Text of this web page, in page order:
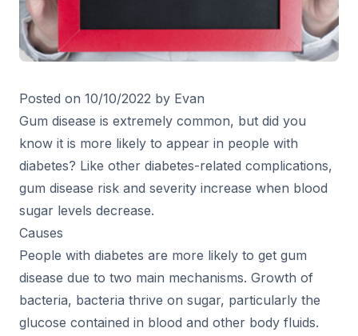
Posted on 10/10/2022 by Evan
Gum disease is extremely common, but did you
know it is more likely to appear in people with
diabetes? Like other diabetes-related complications,
gum disease risk and severity increase when blood
sugar levels decrease.
Causes
People with diabetes are more likely to get gum
disease due to two main mechanisms. Growth of
bacteria, bacteria thrive on sugar, particularly the
glucose contained in blood and other body fluids.